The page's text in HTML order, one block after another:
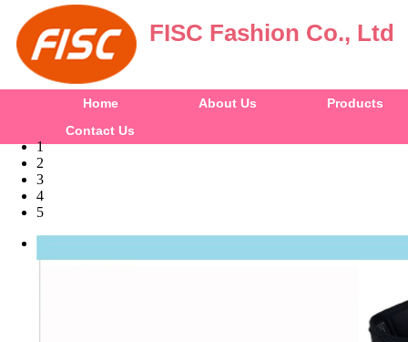
FISC Fashion Co., Ltd
Home About Us
Products
Contact Us
1
2
3
4
5